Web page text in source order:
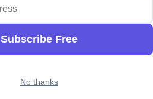
Subscribe Free
No thanks